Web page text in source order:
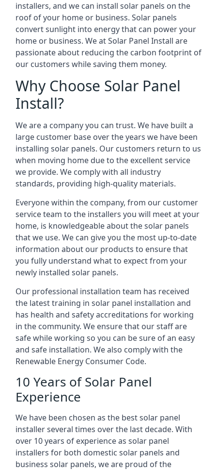
installers, and we can install solar panels on the
roof of your home or business. Solar panels
convert sunlight into energy that can power your
home or business. We at Solar Panel Install are
passionate about reducing the carbon footprint of
our customers while saving them money.
Why Choose Solar Panel
Install?
We are a company you can trust. We have built a
large customer base over the years we have been
installing solar panels. Our customers return to us
when moving home due to the excellent service
we provide. We comply with all industry
standards, providing high-quality materials.
Everyone within the company, from our customer
service team to the installers you will meet at your
home, is knowledgeable about the solar panels
that we use. We can give you the most up-to-date
information about our products to ensure that
you fully understand what to expect from your
newly installed solar panels.
Our professional installation team has received
the latest training in solar panel installation and
has health and safety accreditations for working
in the community. We ensure that our staff are
safe while working so you can be sure of an easy
and safe installation. We also comply with the
Renewable Energy Consumer Code.
10 Years of Solar Panel
Experience
We have been chosen as the best solar panel
installer several times over the last decade. With
over 10 years of experience as solar panel
installers for both domestic solar panels and
business solar panels, we are proud of the